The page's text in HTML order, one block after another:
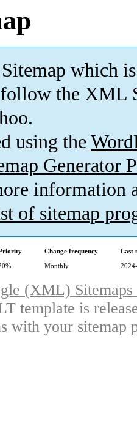
which is
the XML
using the
Generator
information
of sitemap
Change frequency
Last
Monthly
(XML)
template is
with your sitemap